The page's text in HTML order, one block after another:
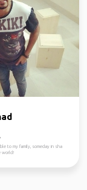
to my family, someday in sha
world!